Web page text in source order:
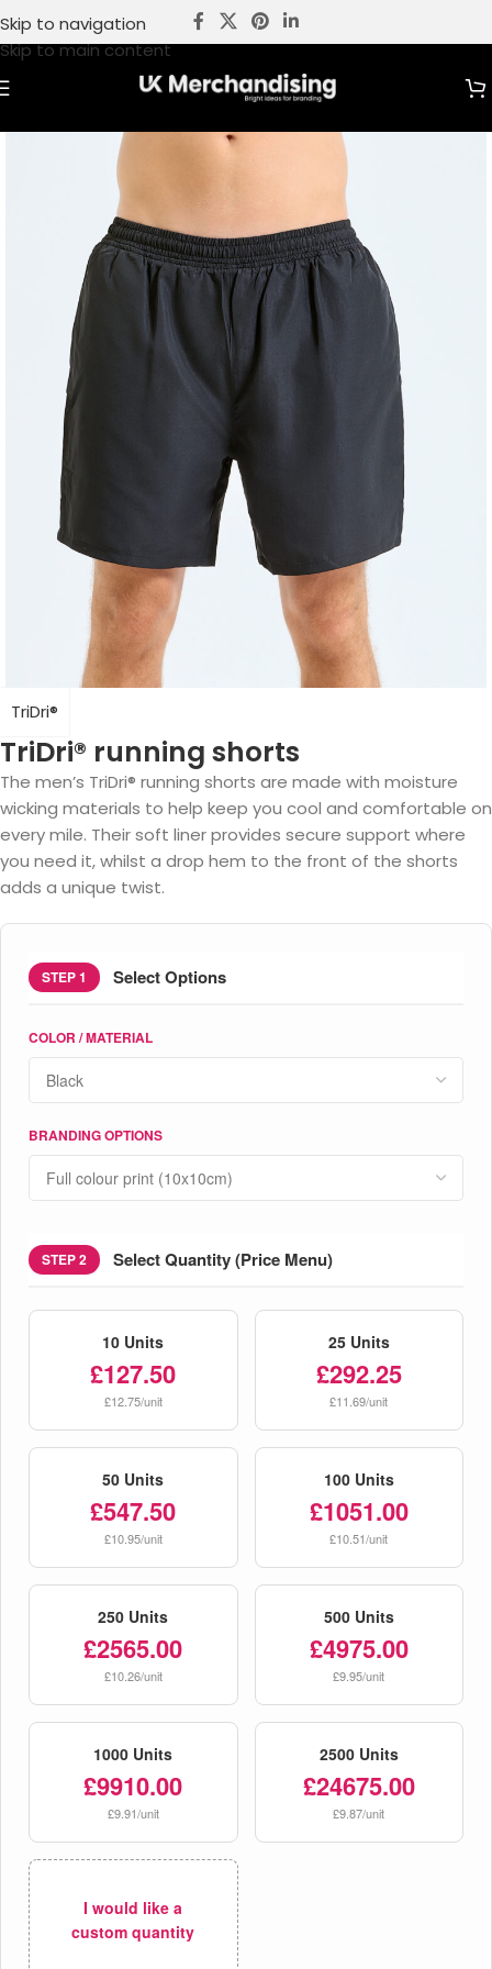
Skip to navigation
Skip to main content
TriDri®
TriDri® running shorts
The men’s TriDri® running shorts are made with moisture
wicking materials to help keep you cool and comfortable on
every mile. Their soft liner provides secure support where
you need it, whilst a drop hem to the front of the shorts
adds a unique twist.
STEP 1 Select Options
COLOR / MATERIAL
BRANDING OPTIONS
STEP 2 Select Quantity (Price Menu)
10 Units
£127.50
£12.75/unit
25 Units
£292.25
£11.69/unit
50 Units
£547.50
£10.95/unit
100 Units
£1051.00
£10.51/unit
250 Units
£2565.00
£10.26/unit
500 Units
£4975.00
£9.95/unit
1000 Units
£9910.00
£9.91/unit
2500 Units
£24675.00
£9.87/unit
I would like a
custom quantity